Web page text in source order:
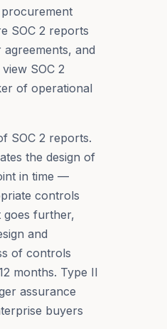
SOC 2 reports
and
SOC 2
of operational
SOC 2 reports.
the design of
in time —
controls
goes further,
and
of controls
months. Type II
assurance
buyers